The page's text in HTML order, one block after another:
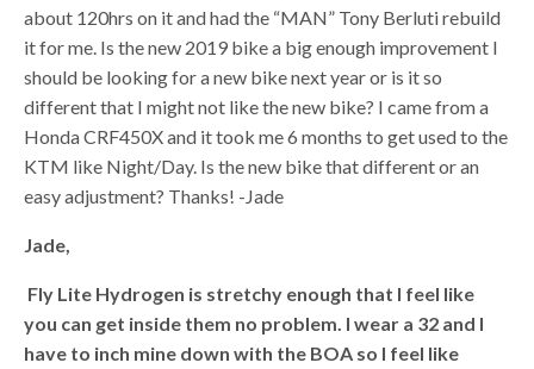
about 120hrs on it and had the “MAN” Tony Berluti rebuild
it for me. Is the new 2019 bike a big enough improvement I
should be looking for a new bike next year or is it so
different that I might not like the new bike? I came from a
Honda CRF450X and it took me 6 months to get used to the
KTM like Night/Day. Is the new bike that different or an
easy adjustment? Thanks! -Jade
Jade,
Fly Lite Hydrogen is stretchy enough that I feel like
you can get inside them no problem. I wear a 32 and I
have to inch mine down with the BOA so I feel like